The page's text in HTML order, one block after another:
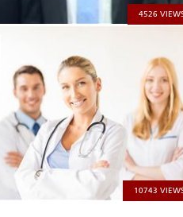
4526
10743
Products
Banking and...
Restaurants and...